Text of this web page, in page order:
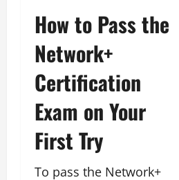
How to Pass the
Network+
Certification
Exam on Your
First Try
To pass the Network+